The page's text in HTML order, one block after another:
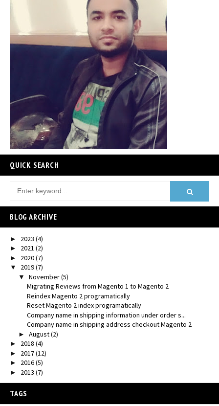
QUICK SEARCH
BLOG ARCHIVE
► 2023 (4)
► 2021 (2)
► 2020(7)
▼ 2019(7)
▼ November(5)
Migrating Reviews from Magento 1 to Magento 2
Reindex Magento 2 programatically
Reset Magento 2 index programatically
Company name in shipping information under order s...
Company name in shipping address checkout Magento 2
► August(2)
► 2018 (4)
► 2017(12)
► 2016(5)
► 2013 (7)
TAGS